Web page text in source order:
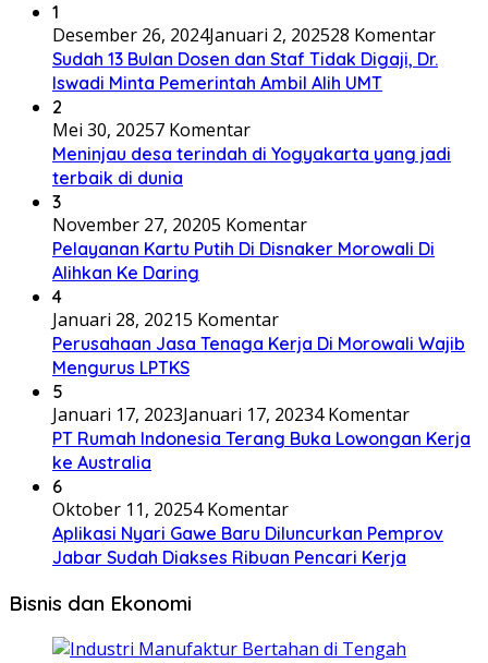
1
Desember 26, 2024Januari 2, 202528 Komentar
Sudah 13 Bulan Dosen dan Staf Tidak Digaji, Dr.
Iswadi Minta Pemerintah Ambil Alih UMT
2
Mei 30, 20257 Komentar
Meninjau desa terindah di Yogyakarta yang jadi
terbaik di dunia
3
November 27, 20205 Komentar
Pelayanan Kartu Putih Di Disnaker Morowali Di
Alihkan Ke Daring
4
Januari 28, 20215 Komentar
Perusahaan Jasa Tenaga Kerja Di Morowali Wajib
Mengurus LPTKS
5
Januari 17, 2023Januari 17, 20234 Komentar
PT Rumah Indonesia Terang Buka Lowongan Kerja
ke Australia
6
Oktober 11, 20254 Komentar
Aplikasi Nyari Gawe Baru Diluncurkan Pemprov
Jabar Sudah Diakses Ribuan Pencari Kerja
Bisnis dan Ekonomi